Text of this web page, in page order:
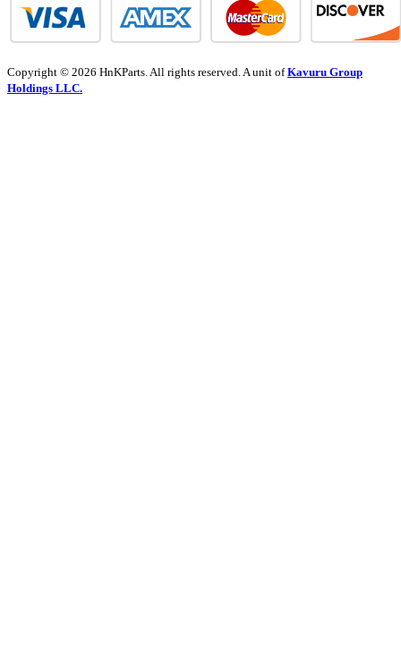
Copyright © 2026 HnKParts. All rights reserved. A unit ofKavuru Group
Holdings LLC.